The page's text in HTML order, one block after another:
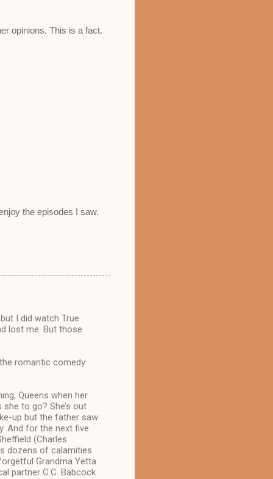
opinions. This is a fact.
the episodes I saw.
I did watch True
lost me. But those
romantic comedy
Queens when her
to go? She’s out
up but the father saw
And for the next five
(Charles
dozens of calamities
Grandma Yetta
partner C.C. Babcock